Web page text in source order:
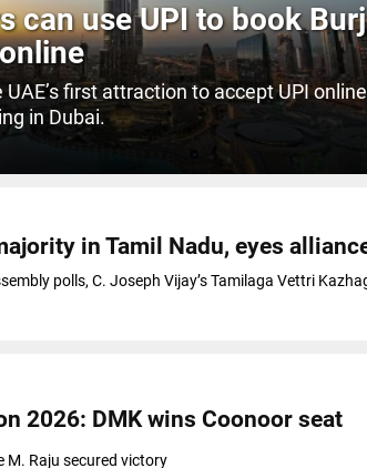
can use UPI to book Burj
first attraction to accept UPI
in Dubai.
in Tamil Nadu, eyes
polls, C. Joseph Vijay’s Tamilaga Vettri
2026: DMK wins Coonoor seat
Raju secured victory